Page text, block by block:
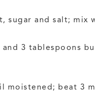
sugar and salt; mix
3 tablespoons
beat 3